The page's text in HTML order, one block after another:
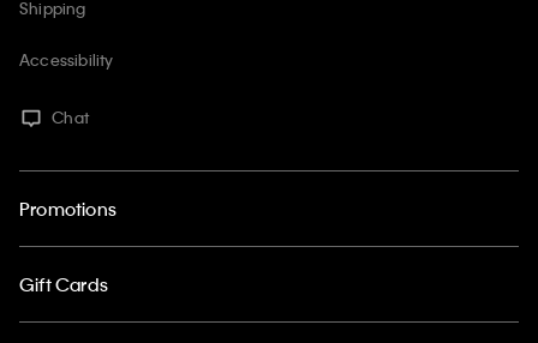
Shipping
Accessibility
Chat
Promotions
Gift Cards